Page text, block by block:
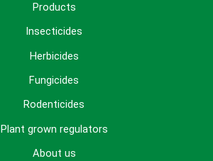
Products
Insecticides
Herbicides
Fungicides
Rodenticides
Plant grown regulators
About us